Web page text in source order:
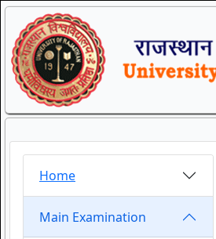
Home
Main Examination